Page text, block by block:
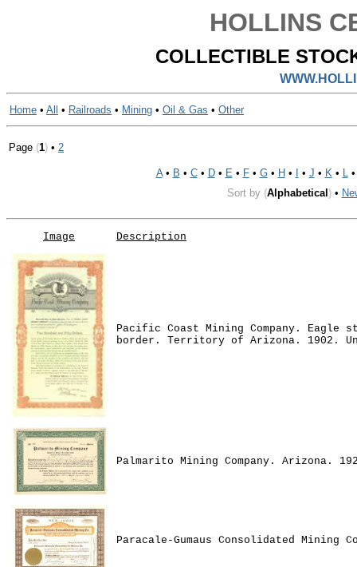
HOLLINS
COLLECTIBLE
Home • All • Railroads • Mining • Oil & Gas • Other
Page (1) • 2
A• B • C• D• E • F• G• H • • J • K• L
Sort by (Alphabetical )•
Image Description
Pacific Coast Mining Company.
border. Territory of Arizona. 1902.
Palmarito Mining Company. Arizona.
Paracale-Gumaus Consolidated